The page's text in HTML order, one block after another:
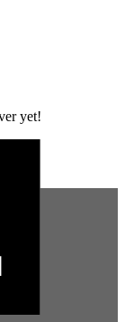
yet!